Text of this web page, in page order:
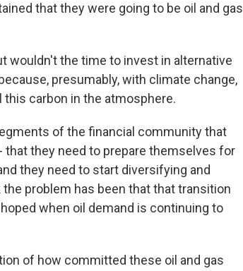
that they were going to be oil and gas
wouldn't the time to invest in alternative
presumably, with climate change,
carbon in the atmosphere.
of the financial community that
that they need to prepare themselves for
they need to start diversifying and
problem has been that that transition
when oil demand is continuing to
of how committed these oil and gas